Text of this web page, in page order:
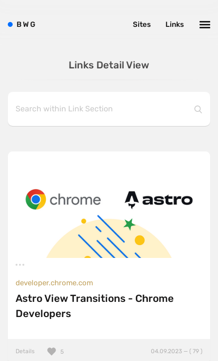
Links Detail View
developer.chrome.com
Astro View Transitions - Chrome
Developers
Details 04.09.2023 — ( 79 )
5
BWG Links
Sites